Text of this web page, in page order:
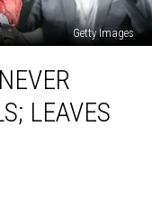
Getty Images
LEAVES